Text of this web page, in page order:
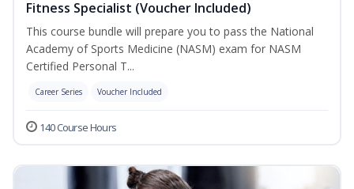
Fitness Specialist (Voucher Included)
This course bundle will prepare you to pass the National
Academy of Sports Medicine (NASM) exam for NASM
Certified Personal T...
Career Series Voucher Included
140 Course Hours